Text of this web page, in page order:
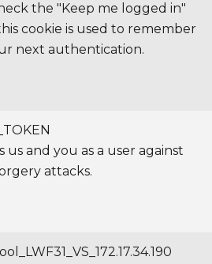
the "Keep me logged in"
cookie is used to remember
next authentication.
us and you as a user against
attacks.